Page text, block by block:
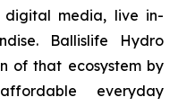
digital media, live in-
Ballislife Hydro
of that ecosystem by
everyday